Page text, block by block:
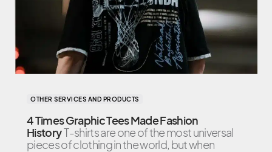
OTHER SERVICES AND PRODUCTS
4 Times Graphic Tees Made Fashion
HistoryT-shirts are one of the most universal
pieces of clothing in the world, but when